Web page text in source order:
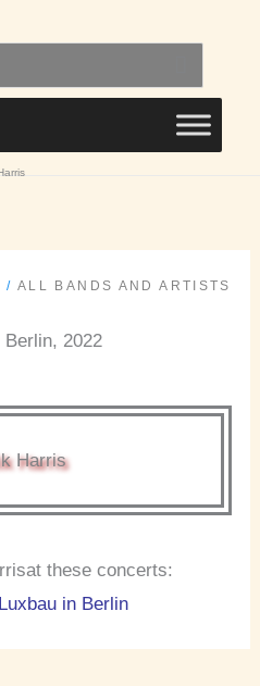
/ ALL BANDS AND ARTISTS
Harris
these concerts:
in Berlin